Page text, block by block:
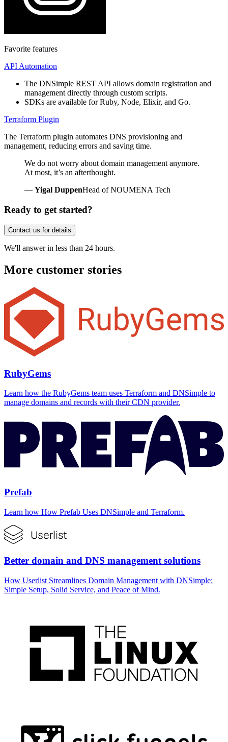
Favorite features
API Automation
The DNSimple REST API allows domain registration and
management directly through custom scripts.
SDKs are available for Ruby, Node, Elixir, and Go.
Terraform Plugin
The Terraform plugin automates DNS provisioning and
management, reducing errors and saving time.
We do not worry about domain management anymore.
At most, it’s an afterthought.
— Yigal DuppenHead of NOUMENA Tech
Ready to get started?
Contact us for details
We'll answer in less than 24 hours.
More customer stories
RubyGems
Learn how the RubyGems team uses Terraform and DNSimple to
manage domains and records with their CDN provider.
Prefab
Learn how How Prefab Uses DNSimple and Terraform.
Better domain and DNS management solutions
How Userlist Streamlines Domain Management with DNSimple:
Simple Setup, Solid Service, and Peace of Mind.